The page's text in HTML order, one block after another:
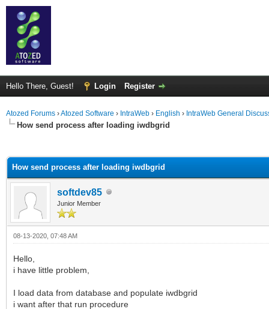
Hello There, Guest! Login Register
Atozed Forums ›Atozed Software › IntraWeb › English › IntraWeb General
How send process after loading iwdbgrid
How send process after loading iwdbgrid
softdev85
Junior Member
08-13-2020, 07:48 AM
Hello,
i have little problem,
I load data from database and populate iwdbgrid
i want after that run procedure